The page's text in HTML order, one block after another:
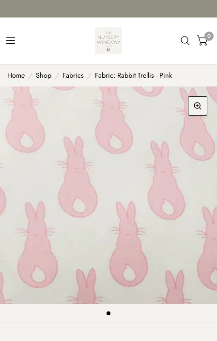
0
Home / Shop / Fabrics / Fabric: Rabbit Trellis - Pink